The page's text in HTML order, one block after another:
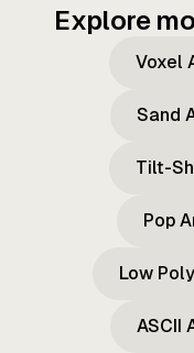
Explore
Voxel
Sand
Tilt-
Pop
Low
ASCII